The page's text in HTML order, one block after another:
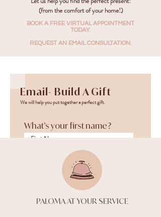
(from the comfort of your home!)
BOOK A FREE VIRTUAL APPOINTMENT
TODAY.
REQUEST AN EMAIL CONSULTATION.
Email- Build A Gift
We will help you put together a perfect gift.
What’s your first name?
What’s your last name?
What’s your email
PALOMA AT YOUR SERVICE